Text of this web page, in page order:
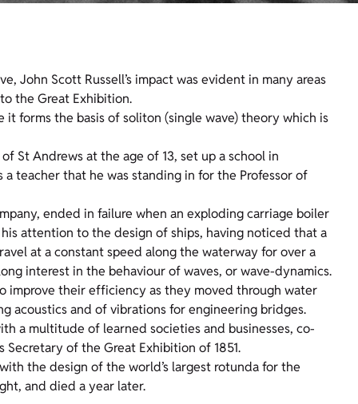
Scott Russell’s impact was evident in many areas
the Great Exhibition.
forms the basis of soliton (single wave) theory which is
St Andrews at the age of 13, set up a school in
a teacher that he was standing in for the Professor of
ended in failure when an exploding carriage boiler
attention to the design of ships, having noticed that a
at a constant speed along the waterway for over a
interest in the behaviour of waves, or wave-dynamics.
improve their efficiency as they moved through water
acoustics and of vibrations for engineering bridges.
a multitude of learned societies and businesses, co-
of the Great Exhibition of 1851.
the design of the world’s largest rotunda for the
and died a year later.